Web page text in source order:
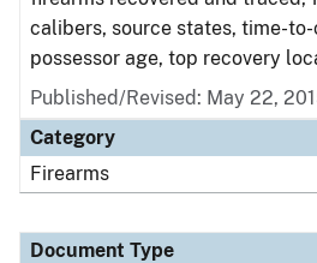
calibers, source states, time-
possessor age, top recovery
Published/Revised: May 22,
Category
Firearms
Document Type